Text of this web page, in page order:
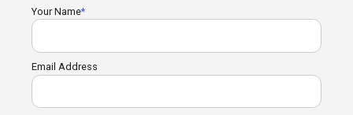
Your Name
Email Address